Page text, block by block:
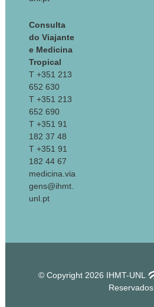
Consulta
do Viajante
e Medicina
Tropical
T +351 213
652 630
T +351 213
652 690
T +351 91
182 37 48
T +351 91
182 44 67
medicina.via
gens@ihmt.
unl.pt
© Copyright 2026 IHMT-UNL
Reservados.